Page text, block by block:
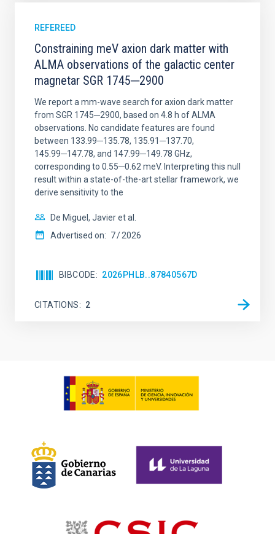
REFEREED
Constraining meV axion dark matter with
ALMA observations of the galactic center
magnetar SGR 1745─2900
We report a mm-wave search for axion dark matter
from SGR 1745─2900, based on 4.8 h of ALMA
observations. No candidate features are found
between 133.99─135.78, 135.91─137.70,
145.99─147.78, and 147.99─149.78 GHz,
corresponding to 0.55─0.62 meV. Interpreting this null
result within a state-of-the-art stellar framework, we
derive sensitivity to the
De Miguel, Javier et al.
Advertised on: 7 2026
BIBCODE 2026PHLB..87840567D
CITATIONS 2